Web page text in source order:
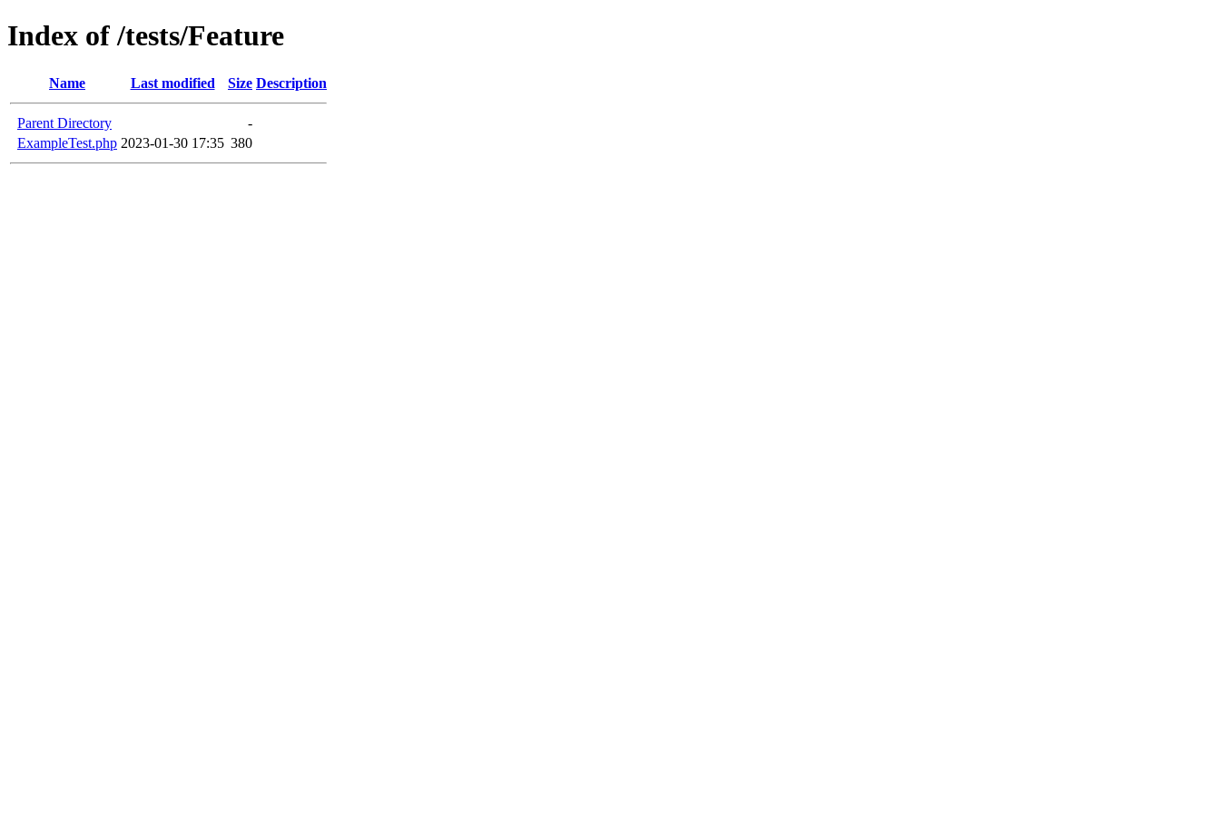
Index of /tests/Feature
Name Last modified Size Description
Parent Directory
-
ExampleTest.php 2023-01-30 17:35 380